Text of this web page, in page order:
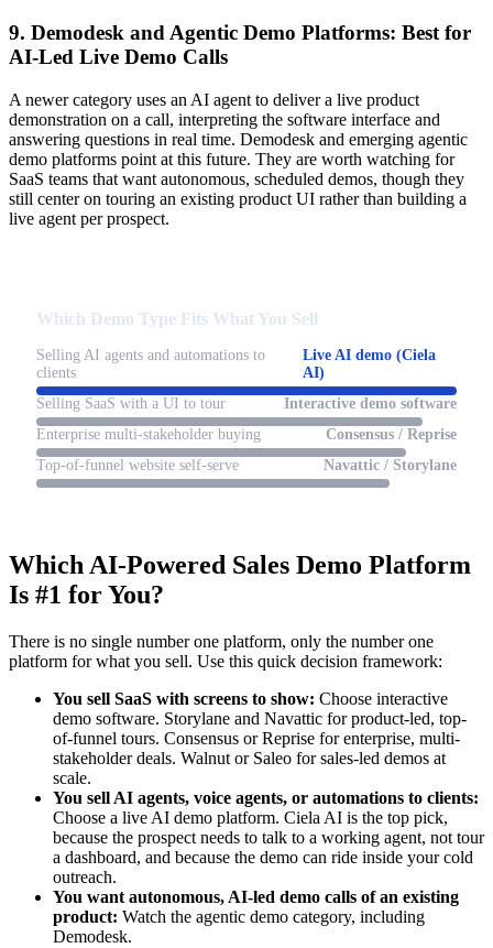
9. Demodesk and Agentic Demo Platforms: Best for
AI-Led Live Demo Calls
A newer category uses an AI agent to deliver a live product
demonstration on a call, interpreting the software interface and
answering questions in real time. Demodesk and emerging agentic
demo platforms point at this future. They are worth watching for
SaaS teams that want autonomous, scheduled demos, though they
still center on touring an existing product UI rather than building a
live agent per prospect.
Which Demo Type Fits What You Sell
Selling AI agents and automations to
clients
Live AI demo (Ciela
AI)
Selling SaaS with a UI to tour
Interactive demo software
Enterprise multi-stakeholder buying
Consensus / Reprise
Top-of-funnel website self-serve
Navattic / Storylane
Which AI-Powered Sales Demo Platform
Is #1 for You?
There is no single number one platform, only the number one
platform for what you sell. Use this quick decision framework:
You sell SaaS with screens to show: Choose interactive
demo software. Storylane and Navattic for product-led, top-
of-funnel tours. Consensus or Reprise for enterprise, multi-
stakeholder deals. Walnut or Saleo for sales-led demos at
scale.
You sell AI agents, voice agents, or automations to clients:
Choose a live AI demo platform. Ciela AI is the top pick,
because the prospect needs to talk to a working agent, not tour
a dashboard, and because the demo can ride inside your cold
outreach.
You want autonomous, AI-led demo calls of an existing
product: Watch the agentic demo category, including
Demodesk.